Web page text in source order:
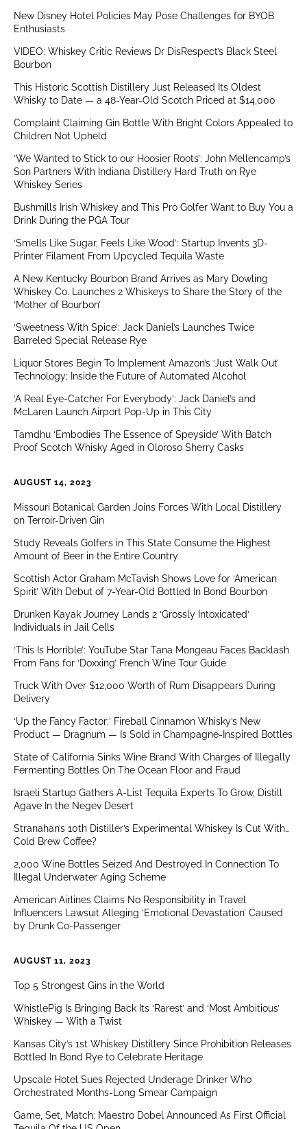
New Disney Hotel Policies May Pose Challenges for BYOB
Enthusiasts
VIDEO: Whiskey Critic Reviews Dr DisRespect’s Black Steel
Bourbon
This Historic Scottish Distillery Just Released Its Oldest
Whisky to Date — a 48-Year-Old Scotch Priced at $14,000
Complaint Claiming Gin Bottle With Bright Colors Appealed to
Children Not Upheld
‘We Wanted to Stick to our Hoosier Roots’: John Mellencamp’s
Son Partners With Indiana Distillery Hard Truth on Rye
Whiskey Series
Bushmills Irish Whiskey and This Pro Golfer Want to Buy You a
Drink During the PGA Tour
‘Smells Like Sugar, Feels Like Wood’: Startup Invents 3D-
Printer Filament From Upcycled Tequila Waste
A New Kentucky Bourbon Brand Arrives as Mary Dowling
Whiskey Co. Launches 2 Whiskeys to Share the Story of the
‘Mother of Bourbon’
‘Sweetness With Spice’: Jack Daniel’s Launches Twice
Barreled Special Release Rye
Liquor Stores Begin To Implement Amazon’s ‘Just Walk Out’
Technology; Inside the Future of Automated Alcohol
‘A Real Eye-Catcher For Everybody’: Jack Daniel’s and
McLaren Launch Airport Pop-Up in This City
Tamdhu ‘Embodies The Essence of Speyside’ With Batch
Proof Scotch Whisky Aged in Oloroso Sherry Casks
AUGUST 14, 2023
Missouri Botanical Garden Joins Forces With Local Distillery
on Terroir-Driven Gin
Study Reveals Golfers in This State Consume the Highest
Amount of Beer in the Entire Country
Scottish Actor Graham McTavish Shows Love for ‘American
Spirit’ With Debut of 7-Year-Old Bottled In Bond Bourbon
Drunken Kayak Journey Lands 2 ‘Grossly Intoxicated’
Individuals in Jail Cells
‘This Is Horrible’: YouTube Star Tana Mongeau Faces Backlash
From Fans for ‘Doxxing’ French Wine Tour Guide
Truck With Over $12,000 Worth of Rum Disappears During
Delivery
‘Up the Fancy Factor:’ Fireball Cinnamon Whisky’s New
Product — Dragnum — Is Sold in Champagne-Inspired Bottles
State of California Sinks Wine Brand With Charges of Illegally
Fermenting Bottles On The Ocean Floor and Fraud
Israeli Startup Gathers A-List Tequila Experts To Grow, Distill
Agave In the Negev Desert
Stranahan’s 10th Distiller’s Experimental Whiskey Is Cut With…
Cold Brew Coffee?
2,000 Wine Bottles Seized And Destroyed In Connection To
Illegal Underwater Aging Scheme
American Airlines Claims No Responsibility in Travel
Influencers Lawsuit Alleging ‘Emotional Devastation’ Caused
by Drunk Co-Passenger
AUGUST 11, 2023
Top 5 Strongest Gins in the World
WhistlePig Is Bringing Back Its ‘Rarest’ and ‘Most Ambitious’
Whiskey — With a Twist
Kansas City’s 1st Whiskey Distillery Since Prohibition Releases
Bottled In Bond Rye to Celebrate Heritage
Upscale Hotel Sues Rejected Underage Drinker Who
Orchestrated Months-Long Smear Campaign
Game, Set, Match: Maestro Dobel Announced As First Official